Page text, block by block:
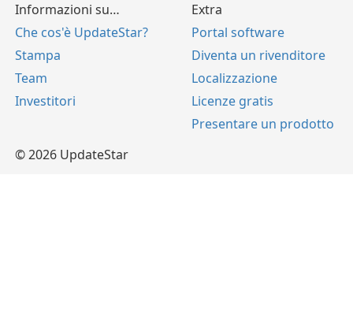
Informazioni su…
Che cos'è UpdateStar?
Stampa
Team
Investitori
Extra
Portal software
Diventa un rivenditore
Localizzazione
Licenze gratis
Presentare un prodotto
© 2026 UpdateStar